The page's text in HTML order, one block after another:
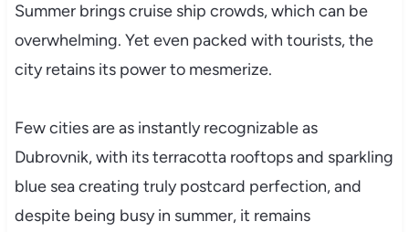
Summer brings cruise ship crowds, which can be
overwhelming. Yet even packed with tourists, the
city retains its power to mesmerize.
Few cities are as instantly recognizable as
Dubrovnik, with its terracotta rooftops and sparkling
blue sea creating truly postcard perfection, and
despite being busy in summer, it remains